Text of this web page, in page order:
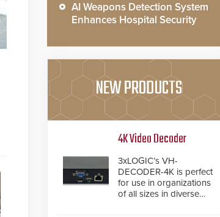
AI Weapons Detection System
Enhances Hospital Security
NEW PRODUCTS
4K Video Decoder
3xLOGIC’s VH-
DECODER-4K is perfect
for use in organizations
of all sizes in diverse